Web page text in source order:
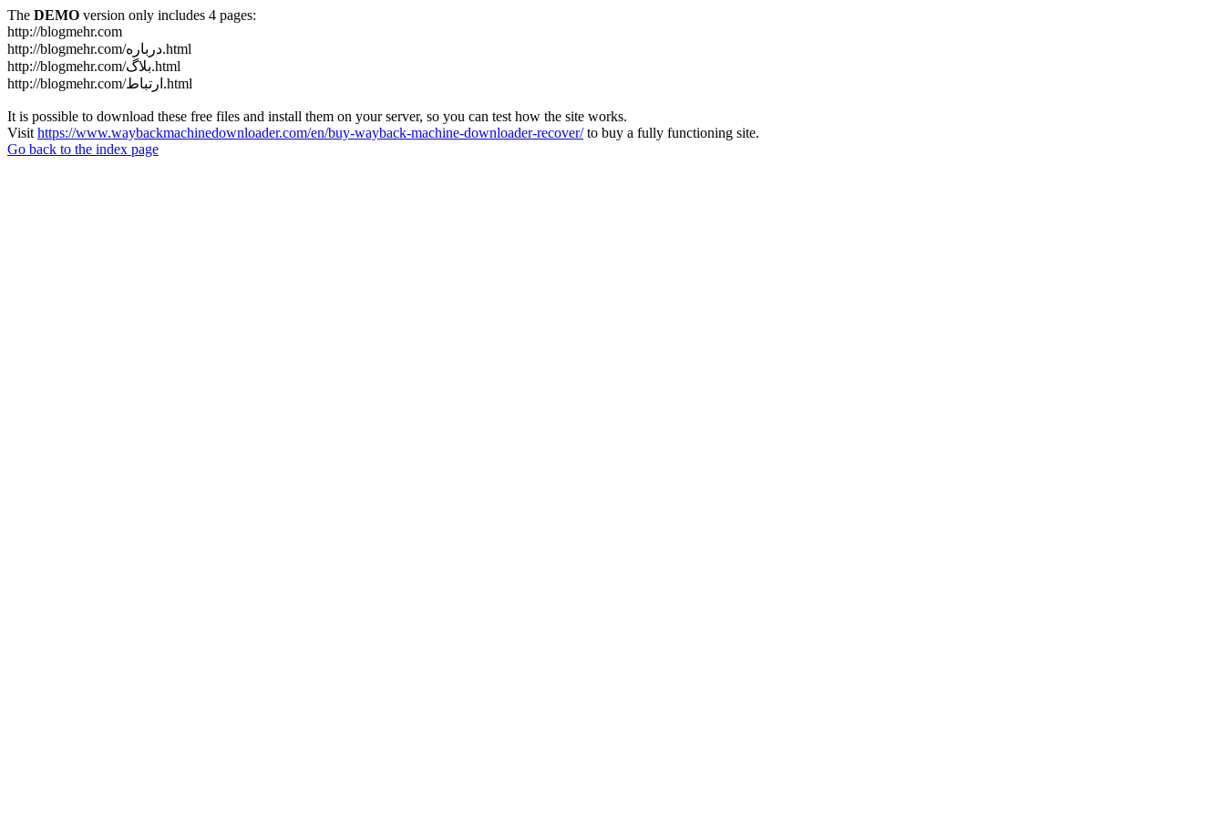
The DEMO version only includes 4 pages:
http://blogmehr.com
http://blogmehr.com/درباره.html
http://blogmehr.com/بلاگ.html
http://blogmehr.com/ارتباط.html
It is possible to download these free files and install them on your server, so you can test how the site works.
Visit https://www.waybackmachinedownloader.com/en/buy-wayback-machine-downloader-recover/to buy a fully functioning site.
Go back to the index page